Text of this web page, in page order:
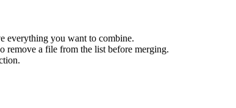
everything you want to combine.
remove a file from the list before merging.